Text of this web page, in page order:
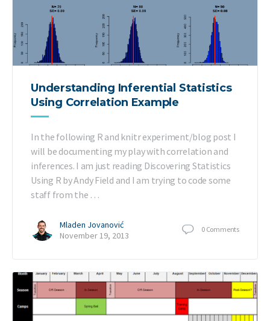
Understanding Inferential Statistics
Using Correlation Example
In the following R and knitr experiment/blog post I
will be documenting my play with correlation and
inferences. I am just reading Discovering Statistics
Using R by Andy Field and I am trying to code some
staff from the …
Mladen Jovanović
November 19, 2013
0 Comments